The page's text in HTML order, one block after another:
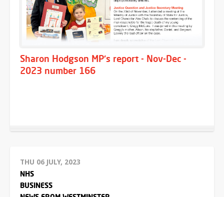
Sharon Hodgson MP's report - Nov-Dec -
2023 number 166
THU 06 JULY, 2023
NHS
BUSINESS